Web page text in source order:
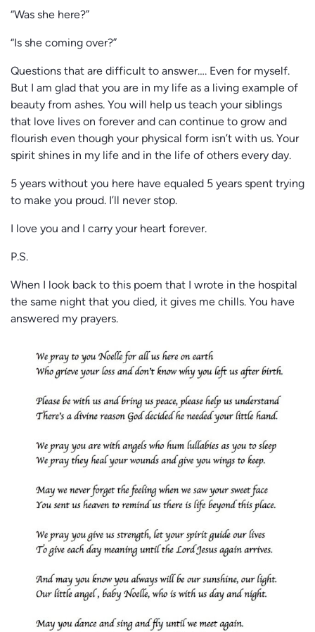
“Was she here?”
“Is she coming over?”
Questions that are difficult to answer…. Even for myself.
But I am glad that you are in my life as a living example of
beauty from ashes. You will help us teach your siblings
that love lives on forever and can continue to grow and
flourish even though your physical form isn’t with us. Your
spirit shines in my life and in the life of others every day.
5 years without you here have equaled 5 years spent trying
to make you proud. I’ll never stop.
I love you and I carry your heart forever.
P.S.
When I look back to this poem that I wrote in the hospital
the same night that you died, it gives me chills. You have
answered my prayers.